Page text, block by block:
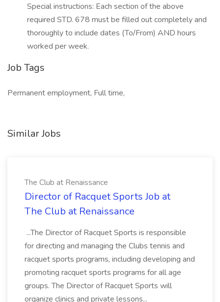
Special instructions: Each section of the above
required STD. 678 must be filled out completely and
thoroughly to include dates (To/From) AND hours
worked per week.
Job Tags
Permanent employment, Full time,
Similar Jobs
The Club at Renaissance
Director of Racquet Sports Job at
The Club at Renaissance
...The Director of Racquet Sports is responsible
for directing and managing the Clubs tennis and
racquet sports programs, including developing and
promoting racquet sports programs for all age
groups. The Director of Racquet Sports will
organize clinics and private lessons...